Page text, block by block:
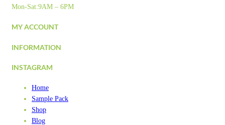
Mon-Sat:9AM – 6PM
MY ACCOUNT
INFORMATION
INSTAGRAM
Home
Sample Pack
Shop
Blog